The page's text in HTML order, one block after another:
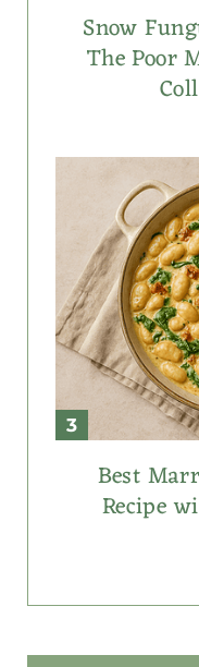
Snow
The Poor
Best
Recipe